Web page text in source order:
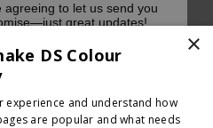
×
DS Colour
experience and understand how
are popular and what needs
agreeing to let us send you
great updates!